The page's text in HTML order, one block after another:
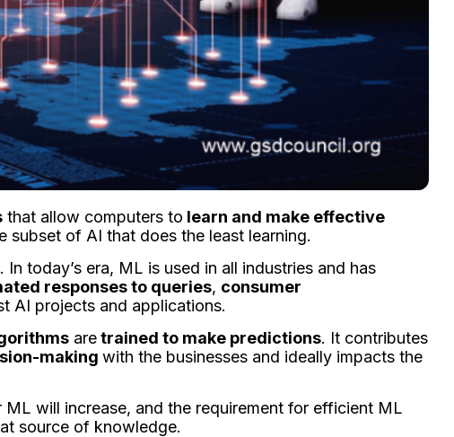
that allow computers to learn and make effective
subset of AI that does the least learning.
. In today’s era, ML is used in all industries and has
responses to queries, consumer
AI projects and applications.
aretrained to make predictions. It contributes
making with the businesses and ideally impacts the
ML will increase, and the requirement for efficient ML
source of knowledge.